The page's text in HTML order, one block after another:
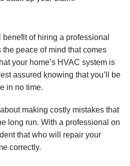
of hiring a professional
peace of mind that comes
your home’s HVAC system is
assured knowing that you’ll be
in no time.
making costly mistakes that
long run. With a professional on
that who will repair your
correctly.